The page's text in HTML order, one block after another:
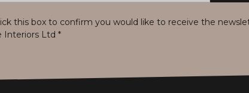
this box to confirm you would like to receive the
Interiors Ltd *